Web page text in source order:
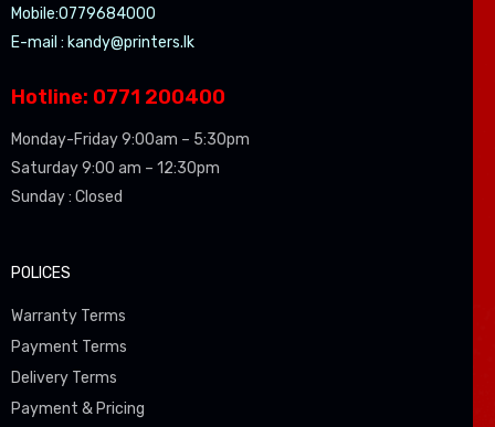
Mobile:0779684000
E-mail : kandy@printers.lk
Hotline: 0771 200400
Monday-Friday 9:00am – 5:30pm
Saturday 9:00 am – 12:30pm
Sunday : Closed
POLICES
Warranty Terms
Payment Terms
Delivery Terms
Payment & Pricing